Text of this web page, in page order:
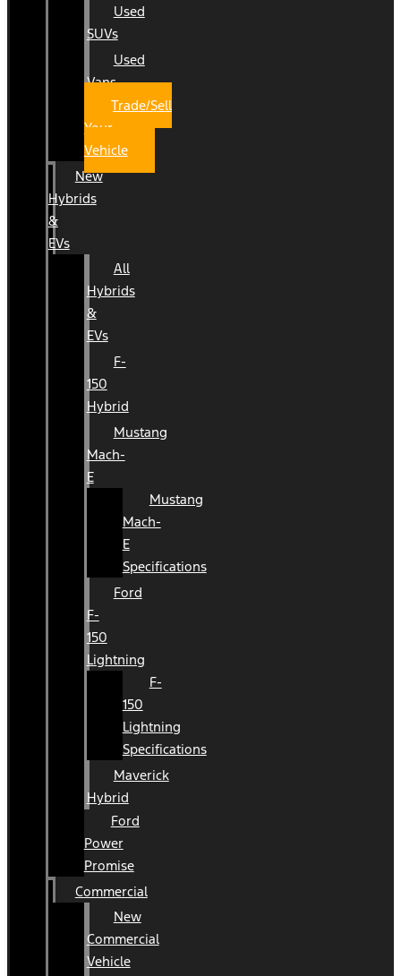
Used
SUVs
Used
Vans
Trade/Sell
Your
Vehicle
New
Hybrids
&
EVs
All
Hybrids
&
EVs
F-
150
Hybrid
Mustang
Mach-
E
Mustang
Mach-
E
Specifications
Ford
F-
150
Lightning
F-
150
Lightning
Specifications
Maverick
Hybrid
Ford
Power
Promise
Commercial
New
Commercial
Vehicle